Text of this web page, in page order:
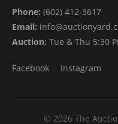
Phone: (602) 412-3617
Email:
Auction: Tue & Thu 5:30
Facebook Instagram
© 2026 The